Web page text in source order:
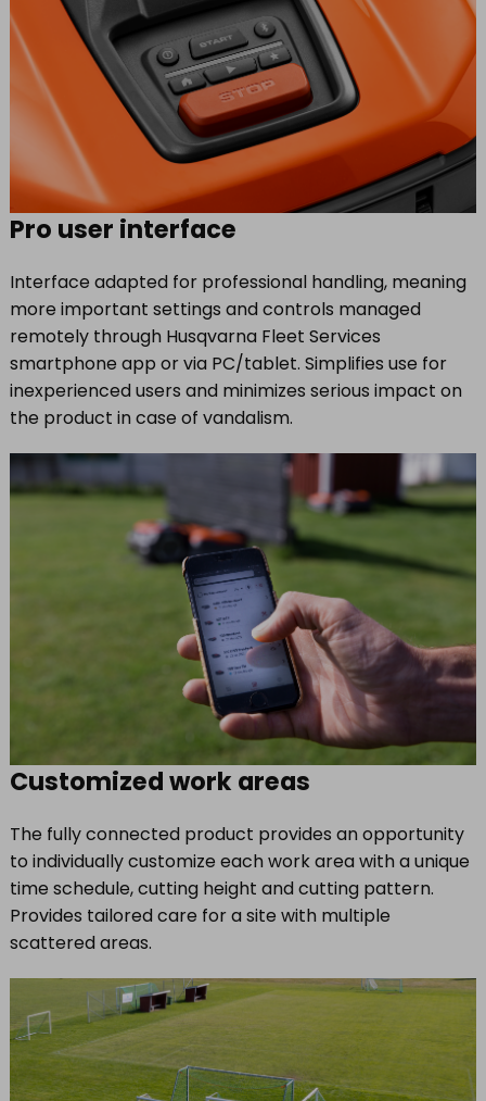
Pro user interface
Interface adapted for professional handling, meaning
more important settings and controls managed
remotely through Husqvarna Fleet Services
smartphone app or via PC/tablet. Simplifies use for
inexperienced users and minimizes serious impact on
the product in case of vandalism.
Customized work areas
The fully connected product provides an opportunity
to individually customize each work area with a unique
time schedule, cutting height and cutting pattern.
Provides tailored care for a site with multiple
scattered areas.